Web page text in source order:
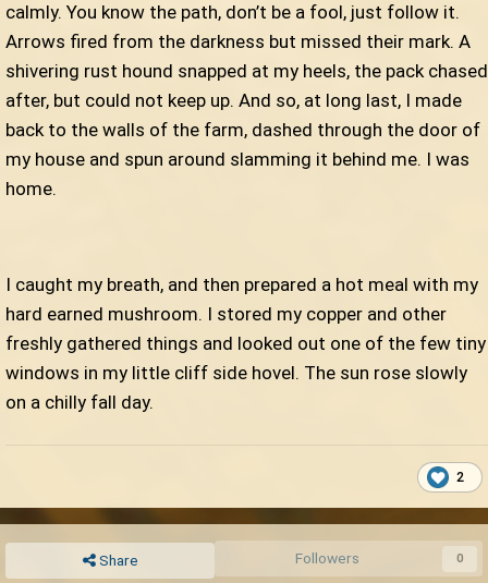
calmly. You know the path, don’t be a fool, just follow it.
Arrows fired from the darkness but missed their mark. A
shivering rust hound snapped at my heels, the pack chased
after, but could not keep up. And so, at long last, I made
back to the walls of the farm, dashed through the door of
my house and spun around slamming it behind me. I was
home.
I caught my breath, and then prepared a hot meal with my
hard earned mushroom. I stored my copper and other
freshly gathered things and looked out one of the few tiny
windows in my little cliff side hovel. The sun rose slowly
on a chilly fall day.
2
Share Followers 0